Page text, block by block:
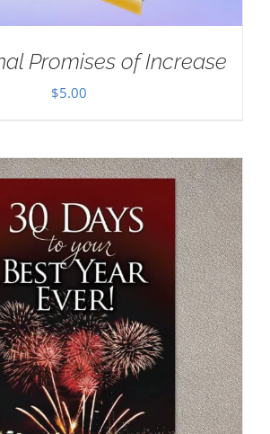
Promises of Increase
$5.00